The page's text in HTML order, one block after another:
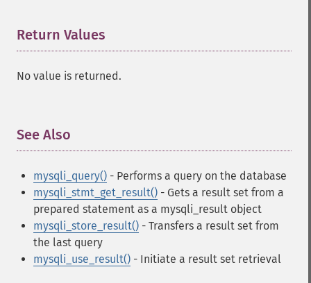
Return Values
No value is returned.
See Also
mysqli_query() - Performs a query on the database
mysqli_stmt_get_result() - Gets a result set from a
prepared statement as a mysqli_result object
mysqli_store_result() - Transfers a result set from
the last query
mysqli_use_result() - Initiate a result set retrieval